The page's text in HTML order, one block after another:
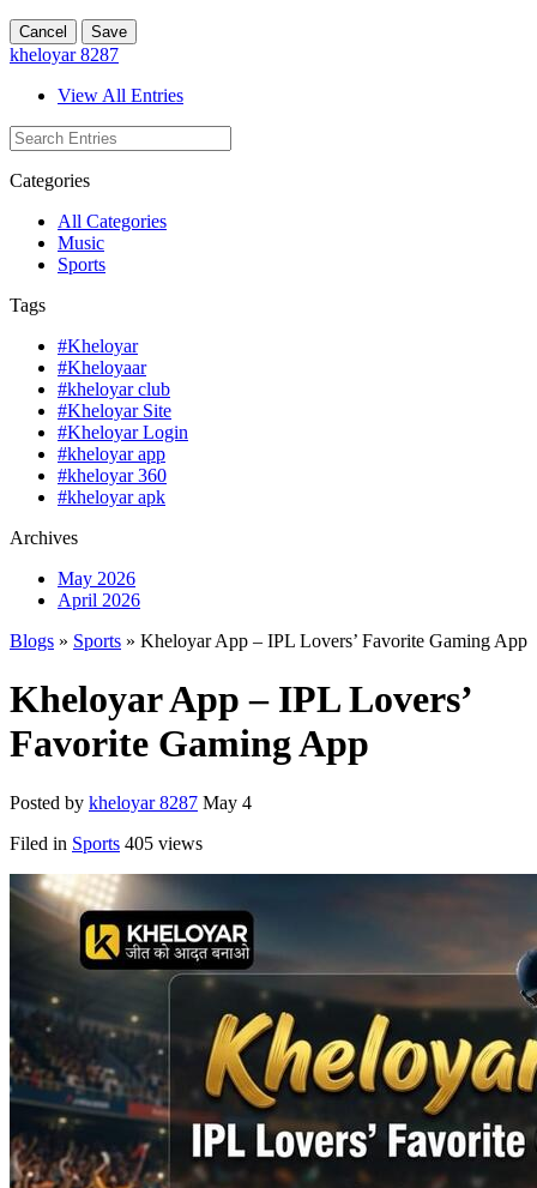
Cancel Save
kheloyar 8287
View All Entries
Categories
All Categories
Music
Sports
Tags
#Kheloyar
#Kheloyaar
#kheloyar club
#Kheloyar Site
#Kheloyar Login
#kheloyar app
#kheloyar 360
#kheloyar apk
Archives
May 2026
April 2026
Blogs » Sports » Kheloyar App – IPL Lovers’ Favorite Gaming App
Kheloyar App – IPL Lovers’
Favorite Gaming App
Posted by kheloyar 8287 May 4
Filed in Sports 405 views